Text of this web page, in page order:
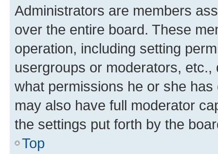
Administrators are members
over the entire board. These
operation, including setting
usergroups or moderators,
what permissions he or she
may also have full moderator
the settings put forth by the
Top